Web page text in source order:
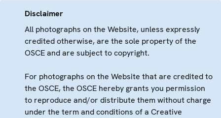
Disclaimer
All photographs on the Website, unless expressly
credited otherwise, are the sole property of the
OSCE and are subject to copyright.
For photographs on the Website that are credited to
the OSCE, the OSCE hereby grants you permission
to reproduce and/or distribute them without charge
under the term and conditions of a Creative